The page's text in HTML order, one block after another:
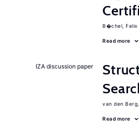
B�chel, Felix
Read more
IZA discussion paper
van den
Read more